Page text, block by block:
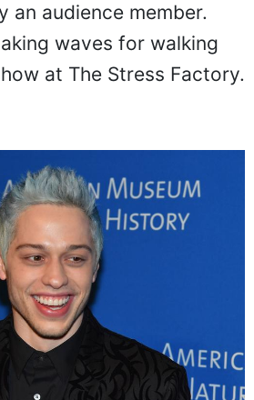
an audience member.
waves for walking
at The Stress Factory.